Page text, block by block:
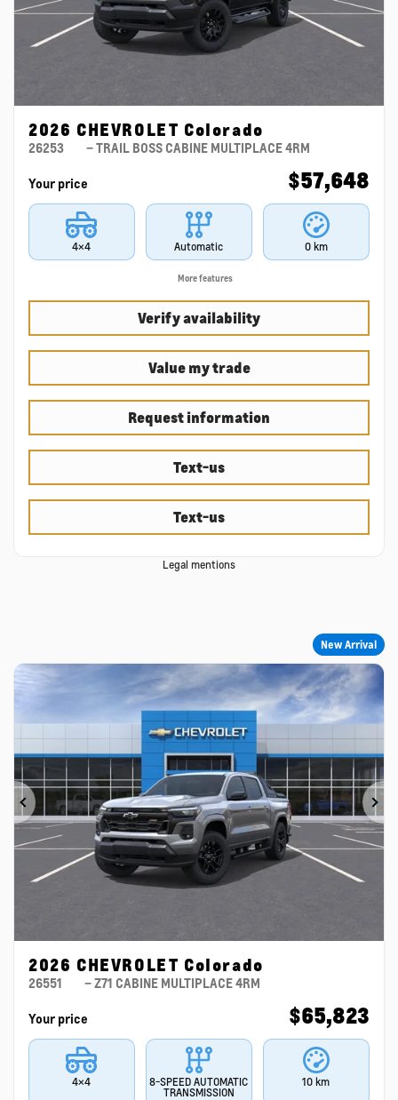
2026 CHEVROLET Colorado
26253 – TRAIL BOSS CABINE MULTIPLACE 4RM
Your price $57,648
4×4 Automatic 0 km
More features
Verify availability
Value my trade
Request information
Text-us
Text-us
Legal mentions
New Arrival
Previous
2026 CHEVROLET Colorado
26551 – Z71 CABINE MULTIPLACE 4RM
Your price $65,823
4×4
8-SPEED AUTOMATIC
TRANSMISSION
10 km